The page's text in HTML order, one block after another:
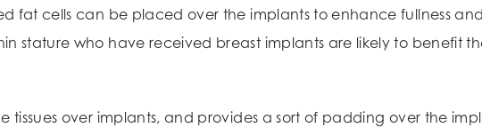
fat cells can be placed over the implants to enhance fullness
stature who have received breast implants are likely to benefit
tissues over implants, and provides a sort of padding over the